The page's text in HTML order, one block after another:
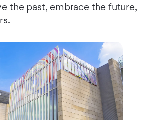
the past, embrace the future,